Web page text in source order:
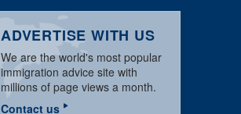
ADVERTISE WITH US
We are the world's most popular
immigration advice site with
millions of page views a month.
Contact us